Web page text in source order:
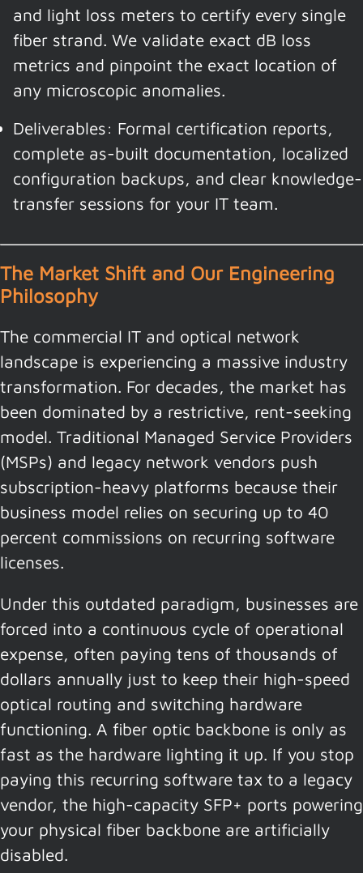
and light loss meters to certify every single
fiber strand. We validate exact dB loss
metrics and pinpoint the exact location of
any microscopic anomalies.
Deliverables: Formal certification reports,
complete as-built documentation, localized
configuration backups, and clear knowledge-
transfer sessions for your IT team.
The Market Shift and Our Engineering
Philosophy
The commercial IT and optical network
landscape is experiencing a massive industry
transformation. For decades, the market has
been dominated by a restrictive, rent-seeking
model. Traditional Managed Service Providers
(MSPs) and legacy network vendors push
subscription-heavy platforms because their
business model relies on securing up to 40
percent commissions on recurring software
licenses.
Under this outdated paradigm, businesses are
forced into a continuous cycle of operational
expense, often paying tens of thousands of
dollars annually just to keep their high-speed
optical routing and switching hardware
functioning. A fiber optic backbone is only as
fast as the hardware lighting it up. If you stop
paying this recurring software tax to a legacy
vendor, the high-capacity SFP+ ports powering
your physical fiber backbone are artificially
disabled.